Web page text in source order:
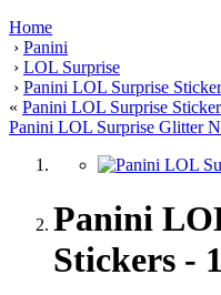
Home
› Panini
› LOL Surprise
› Panini LOL Surprise
« Panini LOL Surprise
Panini LOL Surprise Glitter
Panini
Stickers -